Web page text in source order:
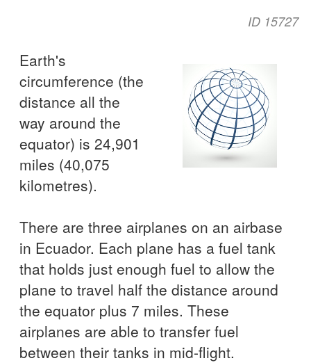
ID 15727
Earth's
circumference (the
distance all the
way around the
equator) is 24,901
miles (40,075
kilometres).
There are three airplanes on an airbase
in Ecuador. Each plane has a fuel tank
that holds just enough fuel to allow the
plane to travel half the distance around
the equator plus 7 miles. These
airplanes are able to transfer fuel
between their tanks in mid-flight.